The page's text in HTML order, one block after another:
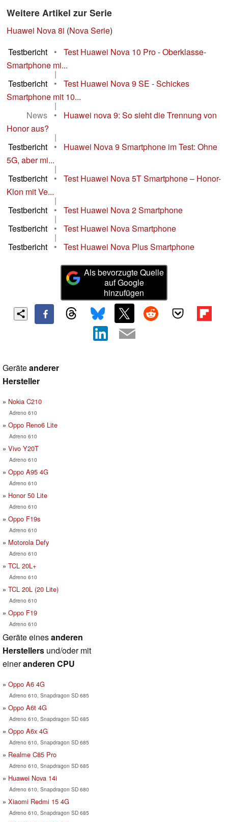
Weitere Artikel zur Serie
Huawei Nova 8i (Nova Serie)
Testbericht
•
Test Huawei Nova 10 Pro - Oberklasse-
Smartphone mi...
|
Testbericht
•
Test Huawei Nova 9 SE - Schickes
Smartphone mit 10...
|
News
•
Huawei nova 9: So sieht die Trennung von
Honor aus?
|
Testbericht
•
Huawei Nova 9 Smartphone im Test: Ohne
5G, aber mi...
|
Testbericht
•
Test Huawei Nova 5T Smartphone – Honor-
Klon mit Ve...
|
Testbericht
• Test Huawei Nova 2 Smartphone
|
Testbericht
• Test Huawei Nova Smartphone
|
Testbericht
• Test Huawei Nova Plus Smartphone
Als bevorzugte Quelle
auf Google
hinzufügen
Geräteanderer
Hersteller
Nokia C210
Adreno 610
Oppo Reno6 Lite
Adreno 610
Vivo Y20T
Adreno 610
Oppo A95 4G
Adreno 610
Honor 50 Lite
Adreno 610
Oppo F19s
Adreno 610
Motorola Defy
Adreno 610
TCL 20L+
Adreno 610
TCL 20L (20 Lite)
Adreno 610
Oppo F19
Adreno 610
Geräte einesanderen
Herstellers und/oder mit
eineranderen CPU
Oppo A6 4G
Adreno 610, Snapdragon SD 685
Oppo A6t 4G
Adreno 610, Snapdragon SD 685
Oppo A6x 4G
Adreno 610, Snapdragon SD 685
Realme C85 Pro
Adreno 610, Snapdragon SD 685
Huawei Nova 14i
Adreno 610, Snapdragon SD 680
Xiaomi Redmi 15 4G
Adreno 610, Snapdragon SD 685